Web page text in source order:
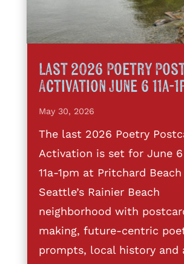
Last 2026 Poetry
Activation June 6 11a-
May 30, 2026
The last 2026 Poetry
Activation is set for June
11a-1pm at Pritchard
Seattle’s Rainier Beach
neighborhood with
making, future-centric
prompts, local history and